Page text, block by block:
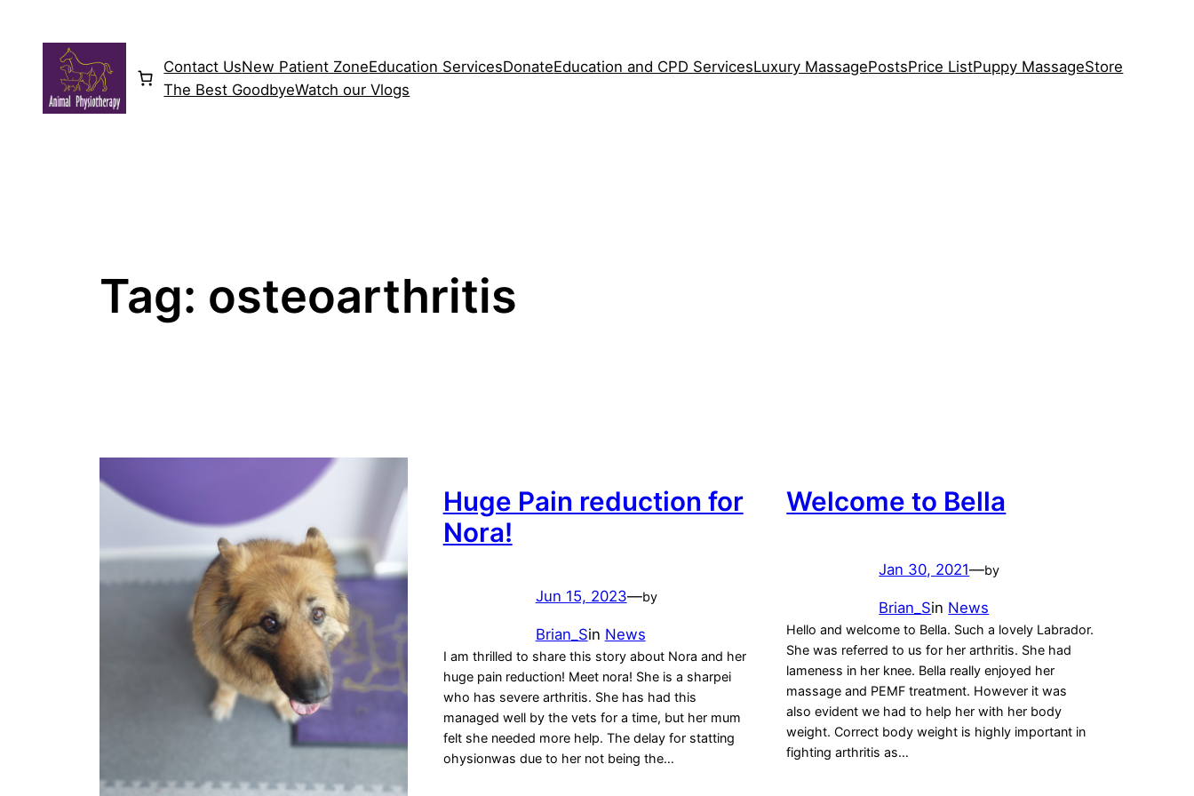
content
Contact UsNew Patient ZoneEducation ServicesDonateEducation and CPD ServicesLuxury MassagePostsPrice ListPuppy MassageStore
The Best GoodbyeWatch our Vlogs
Tag: osteoarthritis
Huge Pain reduction for
Nora!
Jun 15, 2023—by
Brian_Sin News
I am thrilled to share this story about Nora and her
huge pain reduction! Meet nora! She is a sharpei
who has severe arthritis. She has had this
managed well by the vets for a time, but her mum
felt she needed more help. The delay for statting
ohysionwas due to her not being the…
Welcome to Bella
Jan 30, 2021—by
Brian_Sin News
Hello and welcome to Bella. Such a lovely Labrador.
She was referred to us for her arthritis. She had
lameness in her knee. Bella really enjoyed her
massage and PEMF treatment. However it was
also evident we had to help her with her body
weight. Correct body weight is highly important in
fighting arthritis as…